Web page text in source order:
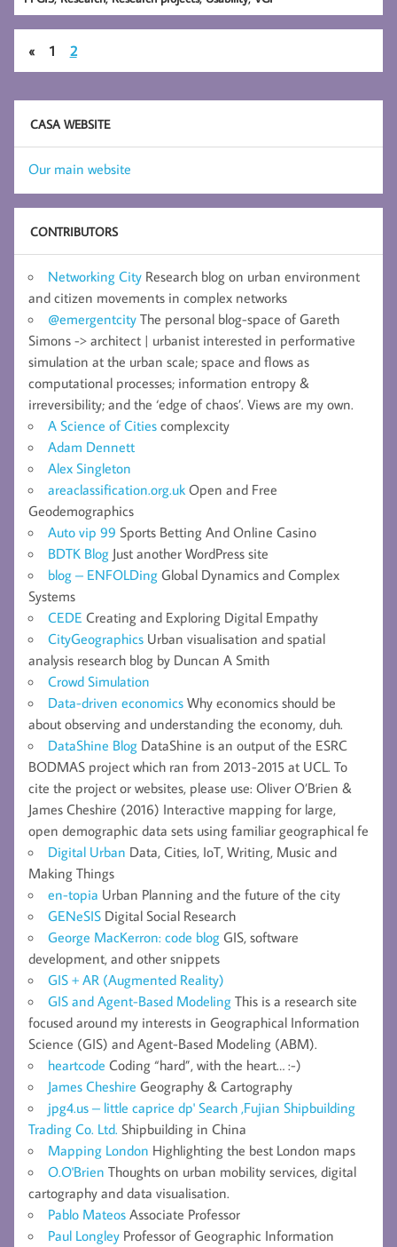
« 1 2
CASA WEBSITE
Our main website
CONTRIBUTORS
Networking City Research blog on urban environment
and citizen movements in complex networks
@emergentcity The personal blog-space of Gareth
Simons -> architect | urbanist interested in performative
simulation at the urban scale; space and flows as
computational processes; information entropy &
irreversibility; and the ‘edge of chaos’. Views are my own.
A Science of Cities complexcity
Adam Dennett
Alex Singleton
areaclassification.org.uk Open and Free
Geodemographics
Auto vip 99 Sports Betting And Online Casino
BDTK Blog Just another WordPress site
blog – ENFOLDing Global Dynamics and Complex
Systems
CEDE Creating and Exploring Digital Empathy
CityGeographics Urban visualisation and spatial
analysis research blog by Duncan A Smith
Crowd Simulation
Data-driven economics Why economics should be
about observing and understanding the economy, duh.
DataShine Blog DataShine is an output of the ESRC
BODMAS project which ran from 2013-2015 at UCL. To
cite the project or websites, please use: Oliver O’Brien &
James Cheshire (2016) Interactive mapping for large,
open demographic data sets using familiar geographical fe
Digital Urban Data, Cities, IoT, Writing, Music and
Making Things
en-topia Urban Planning and the future of the city
GENeSIS Digital Social Research
George MacKerron: code blog GIS, software
development, and other snippets
GIS + AR (Augmented Reality)
GIS and Agent-Based Modeling This is a research site
focused around my interests in Geographical Information
Science (GIS) and Agent-Based Modeling (ABM).
heartcode Coding “hard”, with the heart… :-)
James Cheshire Geography & Cartography
jpg4.us – little caprice dp' Search ,Fujian Shipbuilding
Trading Co. Ltd. Shipbuilding in China
Mapping London Highlighting the best London maps
O.O'Brien Thoughts on urban mobility services, digital
cartography and data visualisation.
Pablo Mateos Associate Professor
Paul Longley Professor of Geographic Information